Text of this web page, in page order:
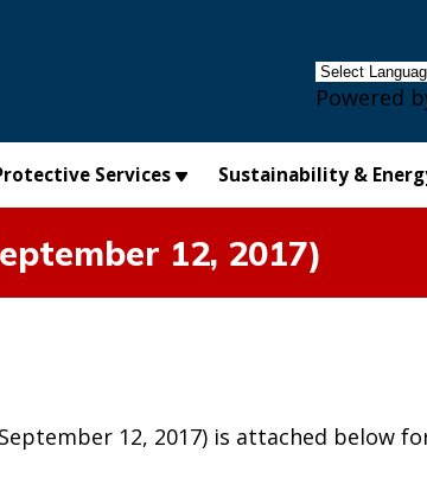
Powered
Services Sustainability &
12, 2017)
12, 2017) is attached below